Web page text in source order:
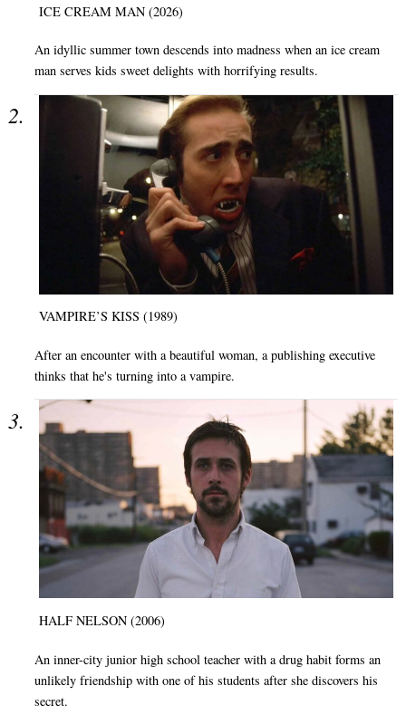
ICE CREAM MAN (2026)
An idyllic summer town descends into madness when an ice cream
man serves kids sweet delights with horrifying results.
VAMPIRE’S KISS (1989)
After an encounter with a beautiful woman, a publishing executive
thinks that he's turning into a vampire.
HALF NELSON (2006)
An inner-city junior high school teacher with a drug habit forms an
unlikely friendship with one of his students after she discovers his
secret.